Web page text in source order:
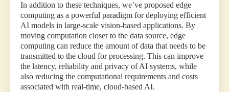
In addition to these techniques, we’ve proposed edge
computing as a powerful paradigm for deploying efficient
AI models in large-scale vision-based applications. By
moving computation closer to the data source, edge
computing can reduce the amount of data that needs to be
transmitted to the cloud for processing. This can improve
the latency, reliability and privacy of AI systems, while
also reducing the computational requirements and costs
associated with real-time, cloud-based AI.